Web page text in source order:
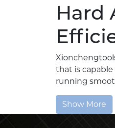
Hard
that is
running
Show More